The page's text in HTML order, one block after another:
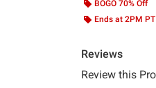
BOGO 70% Off
Ends at 2PM PT